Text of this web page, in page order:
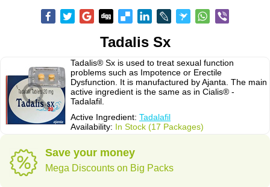
Tadalis Sx
Tadalis® Sx is used to treat sexual function
problems such as Impotence or Erectile
Dysfunction. It is manufactured by Ajanta. The main
active ingredient is the same as in Cialis® -
Tadalafil.
Active Ingredient: Tadalafil
Availability: In Stock (17 Packages)
Save your money
Mega Discounts on Big Packs